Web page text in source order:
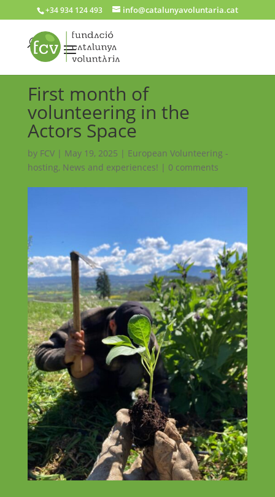
+34 934 124 493 info@catalunyavoluntaria.cat
First month of
volunteering in the
Actors Space
by FCV| May 19, 2025 | European Volunteering -
hosting, News and experiences! | 0 comments